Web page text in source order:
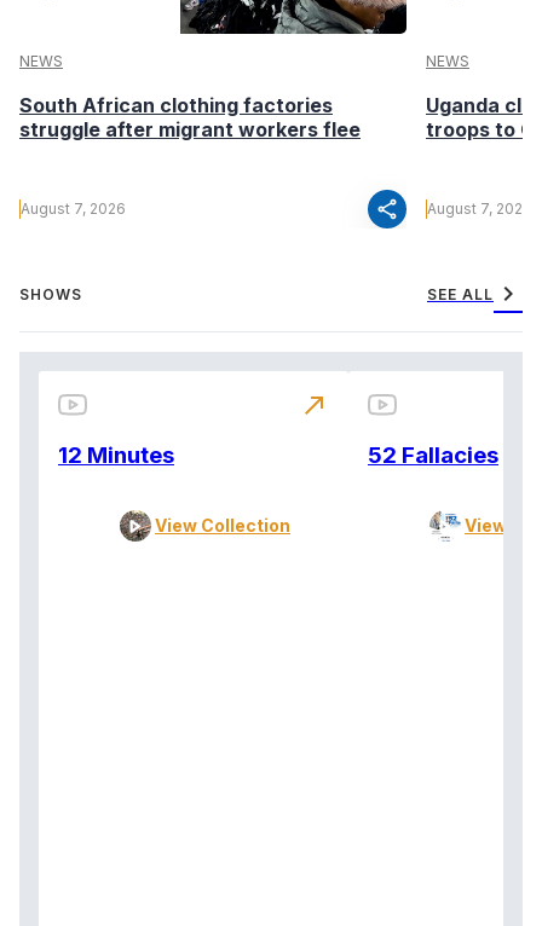
NEWS
South African clothing factories
struggle after migrant workers flee
August 7, 2026 share
NEWS
Uganda
troops to
August 7, 2026
SHOWS SEE ALL chevron_right
12 Minutes
View Collection
north_east
52 Fallacies
View